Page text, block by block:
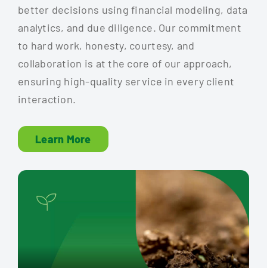
better decisions using financial modeling, data
analytics, and due diligence. Our commitment
to hard work, honesty, courtesy, and
collaboration is at the core of our approach,
ensuring high-quality service in every client
interaction.
Learn More